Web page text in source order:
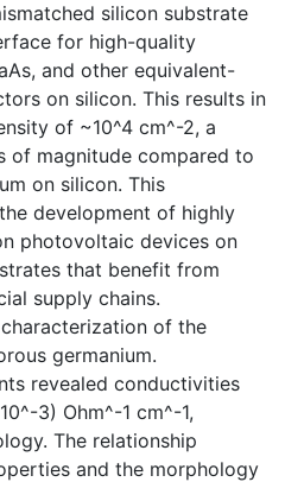
silicon substrate
for high-quality
and other equivalent-
on silicon. This results in
of ~10^4 cm^-2, a
of magnitude compared to
on silicon. This
development of highly
photovoltaic devices on
that benefit from
supply chains.
of the
germanium.
revealed conductivities
3) Ohm^-1 cm^-1,
The relationship
and the morphology